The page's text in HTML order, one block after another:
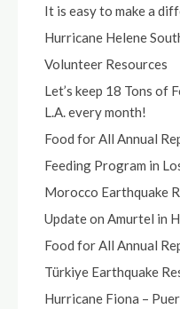
It is easy to make a
Hurricane Helene
Volunteer Resources
Let’s keep 18 Tons of
L.A. every month!
Food for All Annual
Feeding Program in
Morocco Earthquake
Update on Amurtel in
Food for All Annual
Türkiye Earthquake
Hurricane Fiona –